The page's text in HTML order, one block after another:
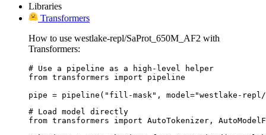
Libraries
Transformers
How to use westlake-repl/SaProt_650M_AF2 with
Transformers:
# Use a pipeline as a high-level helper
from transformers import pipeline
pipe = pipeline("fill-mask", model="westlake-repl/
# Load model directly
from transformers import AutoTokenizer,